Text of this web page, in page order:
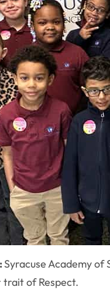
Syracuse Academy
of Respect.